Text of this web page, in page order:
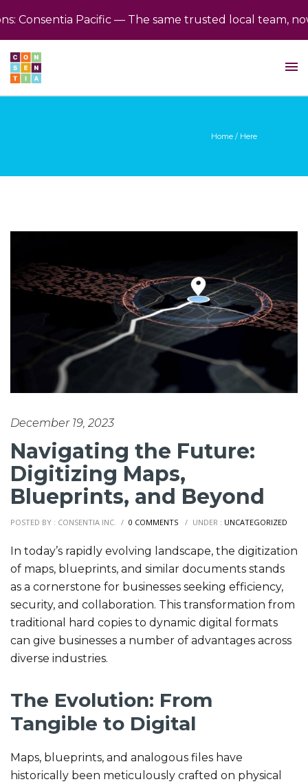
Pacific — The same trusted local team, now
Home / Here
December 19, 2023
Navigating the Future:
Digitizing Maps,
Blueprints, and Beyond
POSTED BY : CONSENTIA INC. / 0 COMMENTS / UNDER : UNCATEGORIZED
In today’s rapidly evolving landscape, the digitization
of maps, blueprints, and similar documents stands
as a cornerstone for businesses seeking efficiency,
security, and collaboration. This transformation from
traditional hard copies to dynamic digital formats
can give businesses a number of advantages across
diverse industries.
The Evolution: From
Tangible to Digital
Maps, blueprints, and analogous files have
historically been meticulously crafted on physical